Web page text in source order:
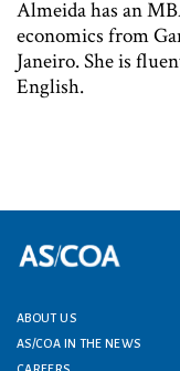
Almeida has an
economics from
Janeiro. She is
English.
Footer
ABOUT US
AS/COA IN THE NEWS